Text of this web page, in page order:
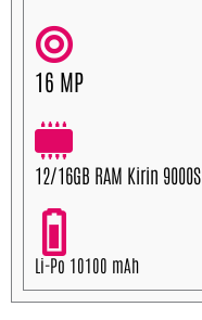
16 MP
12/16GB RAM Kirin 9000S
Li-Po 10100 mAh